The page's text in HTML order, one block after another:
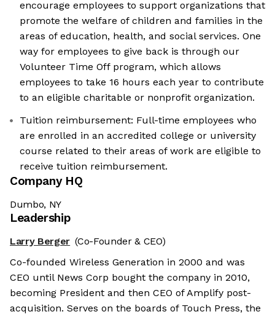
encourage employees to support organizations that
promote the welfare of children and families in the
areas of education, health, and social services. One
way for employees to give back is through our
Volunteer Time Off program, which allows
employees to take 16 hours each year to contribute
to an eligible charitable or nonprofit organization.
Tuition reimbursement: Full-time employees who
are enrolled in an accredited college or university
course related to their areas of work are eligible to
receive tuition reimbursement.
Company HQ
Dumbo, NY
Leadership
Larry Berger (Co-Founder & CEO)
Co-founded Wireless Generation in 2000 and was
CEO until News Corp bought the company in 2010,
becoming President and then CEO of Amplify post-
acquisition. Serves on the boards of Touch Press, the